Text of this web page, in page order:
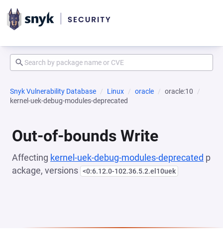
Snyk Vulnerability Database Linux oracle
oracle:10
kernel-uek-debug-modules-deprecated
Out-of-bounds Write
Affecting kernel-uek-debug-modules-deprecated p
ackage, versions <0:6.12.0-102.36.5.2.el10uek